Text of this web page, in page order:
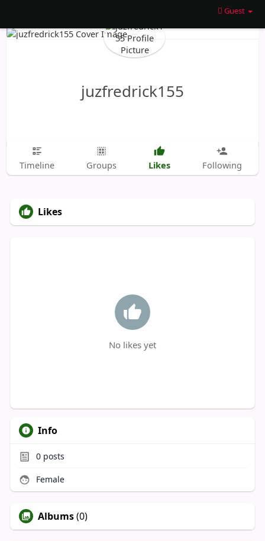
Guest
juzfredrick155
Timeline Groups Likes Following
Likes
No likes yet
Info
0posts
Female
Albums(0)